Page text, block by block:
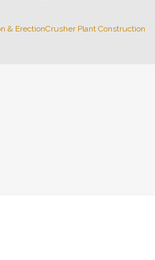
& ErectionCrusher Plant Construction